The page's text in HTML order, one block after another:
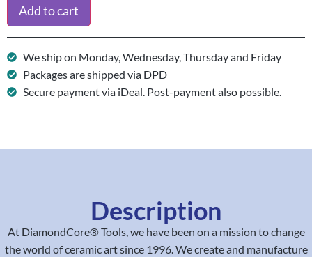
Add to cart
We ship on Monday, Wednesday, Thursday and Friday
Packages are shipped via DPD
Secure payment via iDeal. Post-payment also possible.
Description
At DiamondCore® Tools, we have been on a mission to change
the world of ceramic art since 1996. We create and manufacture